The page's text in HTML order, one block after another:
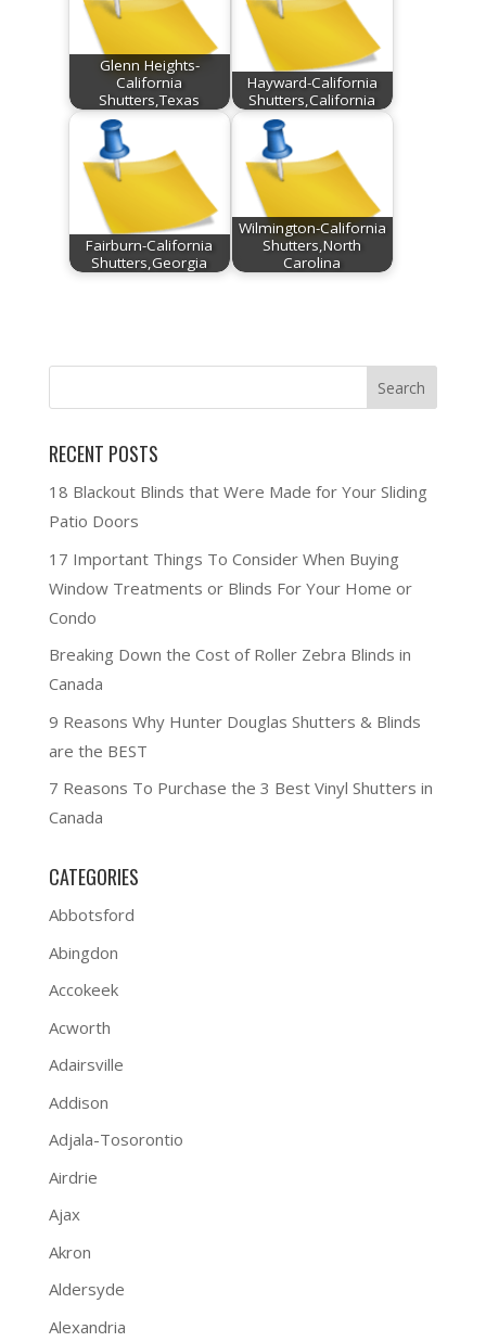
Glenn Heights-
California
Shutters,Texas
Hayward-California
Shutters,California
Fairburn-California
Shutters,Georgia
Wilmington-California
Shutters,North
Carolina
RECENT POSTS
18 Blackout Blinds that Were Made for Your Sliding
Patio Doors
17 Important Things To Consider When Buying
Window Treatments or Blinds For Your Home or
Condo
Breaking Down the Cost of Roller Zebra Blinds in
Canada
9 Reasons Why Hunter Douglas Shutters & Blinds
are the BEST
7 Reasons To Purchase the 3 Best Vinyl Shutters in
Canada
CATEGORIES
Abbotsford
Abingdon
Accokeek
Acworth
Adairsville
Addison
Adjala-Tosorontio
Airdrie
Ajax
Akron
Aldersyde
Alexandria